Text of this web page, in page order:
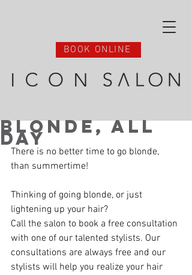
BOOK ONLINE
Blonde, All
Day
There is no better time to go blonde,
than summertime!
Thinking of going blonde, or just
lightening up your hair?
Call the salon to book a free consultation
with one of our talented stylists. Our
consultations are always free and our
stylists will help you realize your hair